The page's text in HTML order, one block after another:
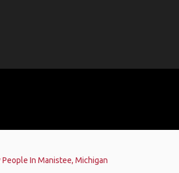
In Manistee, Michigan